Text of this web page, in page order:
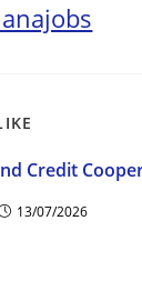
Credit
13/07/2026